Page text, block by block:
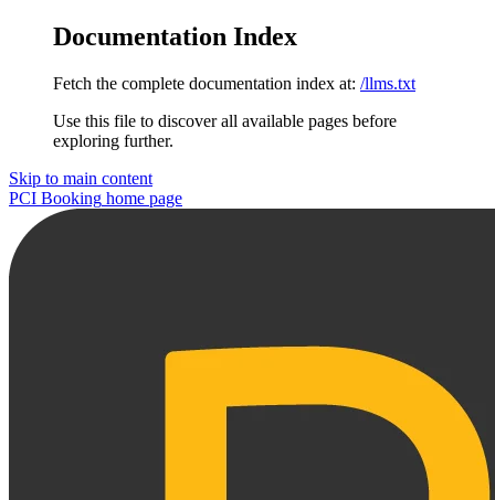
Documentation Index
Fetch the complete documentation index at: /llms.txt
Use this file to discover all available pages before
exploring further.
Skip to main content
PCI Booking home page